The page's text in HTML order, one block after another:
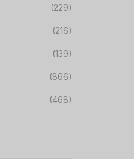
(229)
(216)
(139)
(866)
(468)